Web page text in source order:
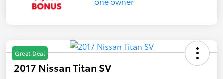
Great Deal
2017 Nissan Titan SV